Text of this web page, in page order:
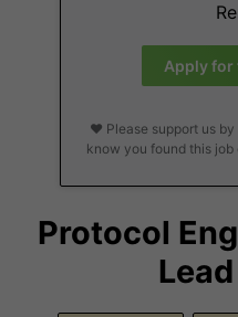
Apply
❤️ Please support us by
know you found this job
Protocol